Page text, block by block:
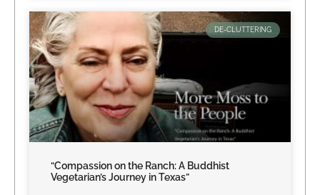
DE-CLUTTERING
“Compassion on the Ranch: A Buddhist
Vegetarian’s Journey in Texas”